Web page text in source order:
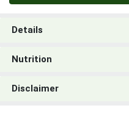
Details
Nutrition
Disclaimer